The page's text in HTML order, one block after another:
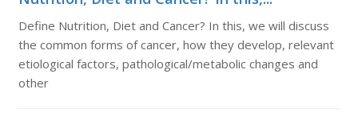
Define Nutrition, Diet and Cancer? In this, we will discuss
the common forms of cancer, how they develop, relevant
etiological factors, pathological/metabolic changes and
other